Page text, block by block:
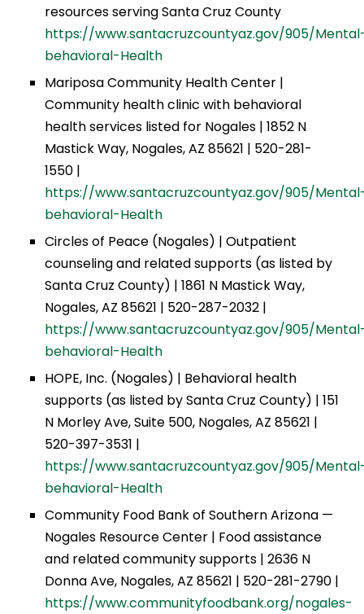
resources serving Santa Cruz County
https://www.santacruzcountyaz.gov/905/
behavioral-Health
Mariposa Community Health Center |
Community health clinic with behavioral
health services listed for Nogales | 1852 N
Mastick Way, Nogales, AZ 85621 | 520-281-
1550 |
https://www.santacruzcountyaz.gov/905/
behavioral-Health
Circles of Peace (Nogales) | Outpatient
counseling and related supports (as listed by
Santa Cruz County) | 1861 N Mastick Way,
Nogales, AZ 85621 | 520-287-2032 |
https://www.santacruzcountyaz.gov/905/
behavioral-Health
HOPE, Inc. (Nogales) | Behavioral health
supports (as listed by Santa Cruz County) | 151
N Morley Ave, Suite 500, Nogales, AZ 85621 |
520-397-3531 |
https://www.santacruzcountyaz.gov/905/
behavioral-Health
Community Food Bank of Southern Arizona —
Nogales Resource Center | Food assistance
and related community supports | 2636 N
Donna Ave, Nogales, AZ 85621 | 520-281-2790 |
https://www.communityfoodbank.org/nogales-